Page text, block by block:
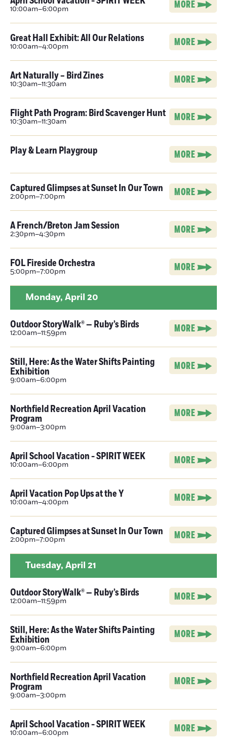
10:00am–6:00pm MORE
Great Hall Exhibit: All Our Relations
10:00am–4:00pm MORE
Art Naturally – Bird Zines
10:30am–11:30am MORE
Flight Path Program: Bird Scavenger Hunt
10:30am–11:30am MORE
Play & Learn Playgroup MORE
Captured Glimpses at Sunset In Our Town
2:00pm–7:00pm MORE
A French/Breton Jam Session
2:30pm–4:30pm MORE
FOL Fireside Orchestra
5:00pm–7:00pm MORE
Monday, April 20
Outdoor StoryWalk® — Ruby’s Birds
12:00am–11:59pm MORE
Still, Here: As the Water Shifts Painting
Exhibition
9:00am–6:00pm
MORE
Northfield Recreation April Vacation
Program
9:00am–3:00pm
MORE
April School Vacation - SPIRIT WEEK
10:00am–6:00pm MORE
April Vacation Pop Ups at the Y
10:00am–4:00pm MORE
Captured Glimpses at Sunset In Our Town
2:00pm–7:00pm MORE
Tuesday, April 21
Outdoor StoryWalk® — Ruby’s Birds
12:00am–11:59pm MORE
Still, Here: As the Water Shifts Painting
Exhibition
9:00am–6:00pm
MORE
Northfield Recreation April Vacation
Program
9:00am–3:00pm
MORE
April School Vacation - SPIRIT WEEK
10:00am–6:00pm MORE